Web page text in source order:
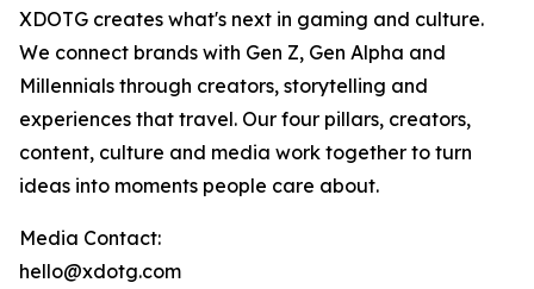
XDOTG creates what's next in gaming and culture.
We connect brands with Gen Z, Gen Alpha and
Millennials through creators, storytelling and
experiences that travel. Our four pillars, creators,
content, culture and media work together to turn
ideas into moments people care about.
Media Contact:
hello@xdotg.com